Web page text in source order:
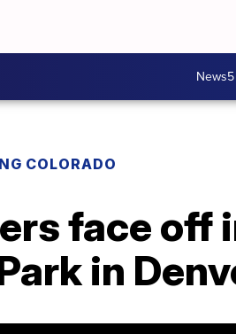
COLORADO
face off
in